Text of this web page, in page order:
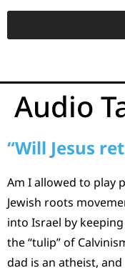
Audio
“Will Jesus
Am I allowed to play
Jewish roots
into Israel by
the “tulip” of
dad is an atheist,